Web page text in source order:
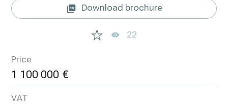
Download brochure
22
Price
1 100 000
VAT